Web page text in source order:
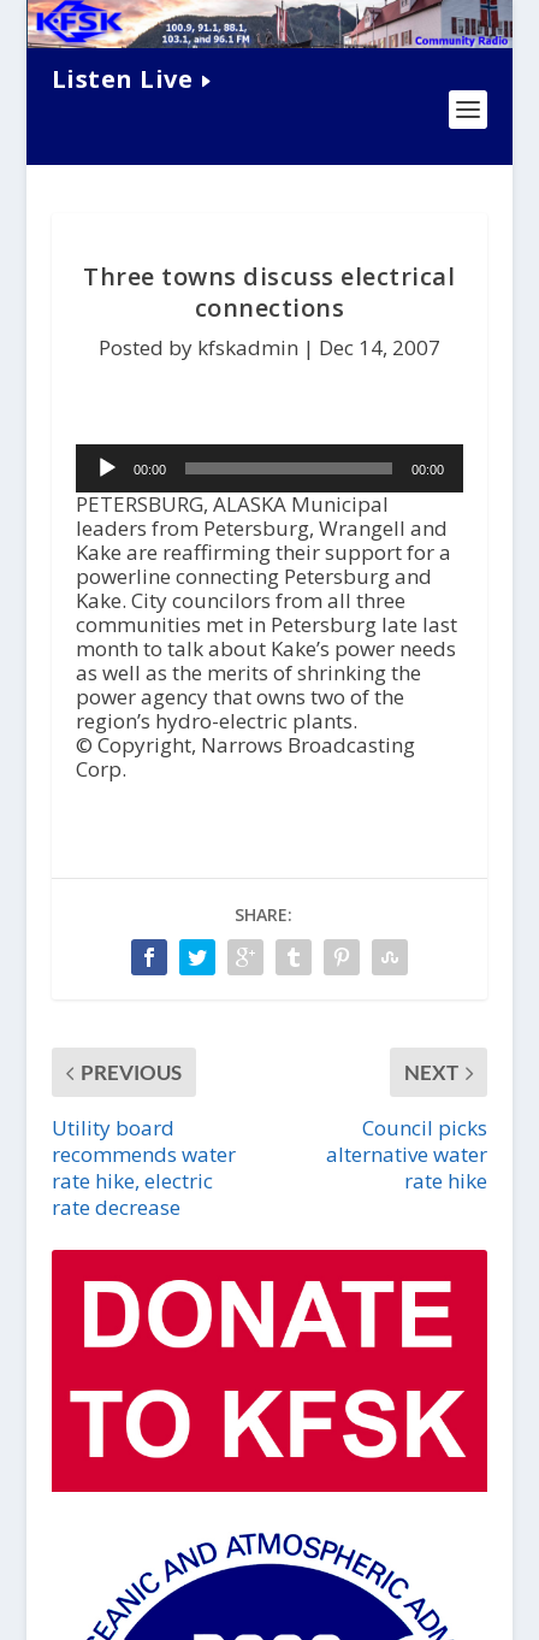
Listen Live
Three towns discuss electrical
connections
Posted by kfskadmin | Dec 14, 2007
Audio
Player00:00 00:00
PETERSBURG, ALASKA Municipal
leaders from Petersburg, Wrangell and
Kake are reaffirming their support for a
powerline connecting Petersburg and
Kake. City councilors from all three
communities met in Petersburg late last
month to talk about Kake’s power needs
as well as the merits of shrinking the
power agency that owns two of the
region’s hydro-electric plants.
© Copyright, Narrows Broadcasting
Corp.
SHARE:
PREVIOUS
Utility board
recommends water
rate hike, electric
rate decrease
NEXT
Council picks
alternative water
rate hike